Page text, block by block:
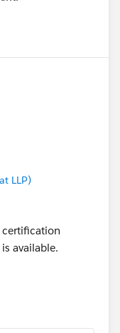
LLP)
certification
available.